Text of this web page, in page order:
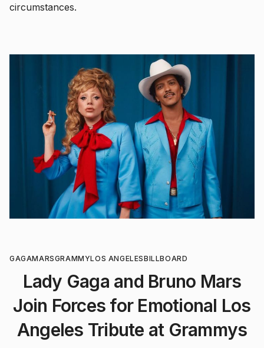
circumstances.
GAGAMARSGRAMMYLOS ANGELESBILLBOARD
Lady Gaga and Bruno Mars
Join Forces for Emotional Los
Angeles Tribute at Grammys